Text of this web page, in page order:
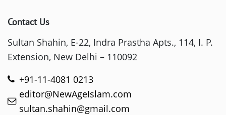
Contact Us
Sultan Shahin, E-22, Indra Prastha Apts., 114, I. P.
Extension, New Delhi – 110092
+91-11-4081 0213
editor@NewAgeIslam.com
sultan.shahin@gmail.com